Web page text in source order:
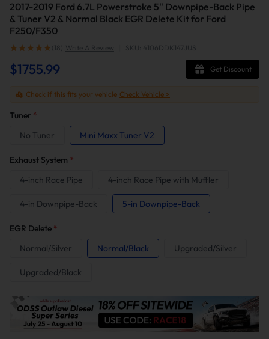
2017-2019 Ford 6.7L Powerstroke 5" Downpipe-Back Pipe
& Tuner V2 & Normal Black EGR Delete Kit for Ford
F250/F350
(18) Write A Review SKU: 4106DDK147JUS
$1755.99 Get Discount
Check if this fits your vehicle Check Vehicle >
Tuner *
No Tuner
Mini Maxx Tuner V2
Exhaust System *
4-inch Race Pipe
4-inch Race Pipe with Muffler
4-in Downpipe-Back 5-in Downpipe-Back
EGR Delete *
Normal/Silver
Normal/Black Upgraded/Silver
Upgraded/Black